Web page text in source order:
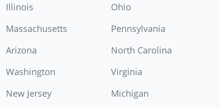
Illinois
Ohio
Massachusetts
Pennsylvania
Arizona
North Carolina
Washington
Virginia
New Jersey
Michigan